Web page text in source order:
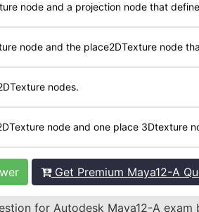
node and a projection node that
node and the place2DTexture node
nodes.
node and one place 3Dtexture
Get Premium Maya12-A
for Autodesk Maya12-A exam